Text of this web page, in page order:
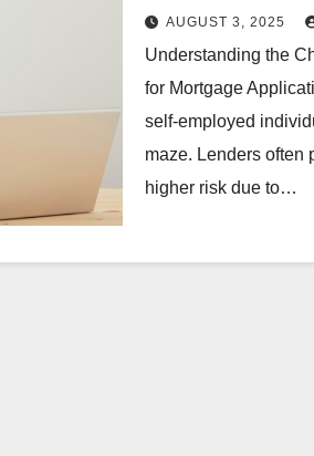
AUGUST 3, 2025
Understanding the
for Mortgage
self-employed
maze. Lenders often
higher risk due to…